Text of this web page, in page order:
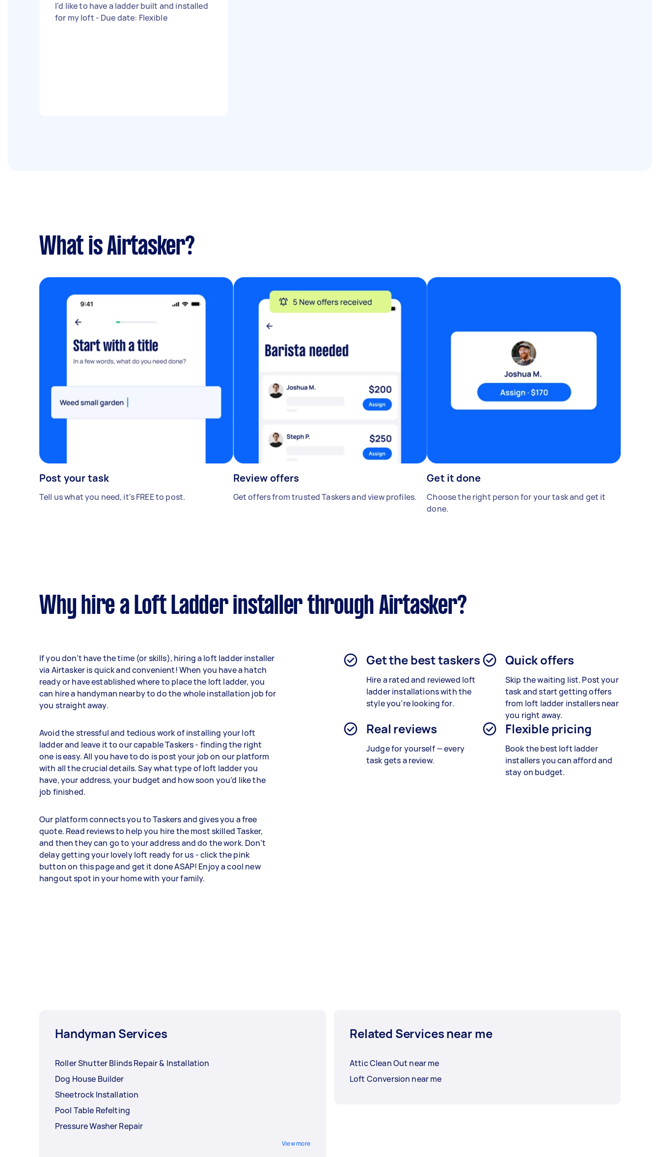
I'd like to have a ladder built and installed
for my loft - Due date: Flexible
What is Airtasker?
Post your task
Tell us what you need, it's FREE to post.
Review offers
Get offers from trusted Taskers and view profiles.
Get it done
Choose the right person for your task and get it
done.
Why hire a Loft Ladder installer through Airtasker?
If you don’t have the time (or skills), hiring a loft ladder installer
via Airtasker is quick and convenient! When you have a hatch
ready or have established where to place the loft ladder, you
can hire a handyman nearby to do the whole installation job for
you straight away.
Avoid the stressful and tedious work of installing your loft
ladder and leave it to our capable Taskers - finding the right
one is easy. All you have to do is post your job on our platform
with all the crucial details. Say what type of loft ladder you
have, your address, your budget and how soon you’d like the
job finished.
Our platform connects you to Taskers and gives you a free
quote. Read reviews to help you hire the most skilled Tasker,
and then they can go to your address and do the work. Don’t
delay getting your lovely loft ready for us - click the pink
button on this page and get it done ASAP! Enjoy a cool new
hangout spot in your home with your family.
Get the best taskers
Hire a rated and reviewed loft
ladder installationswith the
style you’re looking for.
Quick offers
Skip the waiting list. Post your
task and start getting offers
from loft ladder installers near
you right away.
Real reviews
Judge for yourself — every
task gets a review.
Flexible pricing
Book the best loft ladder
installersyou can afford and
stay on budget.
Handyman Services
Roller Shutter Blinds Repair & Installation
Dog House Builder
Sheetrock Installation
Pool Table Refelting
Pressure Washer Repair
View more
Related Services near me
Attic Clean Out near me
Loft Conversion near me